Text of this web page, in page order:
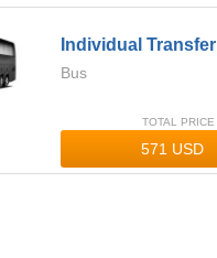
Individual Transfer
Bus
TOTAL PRICE